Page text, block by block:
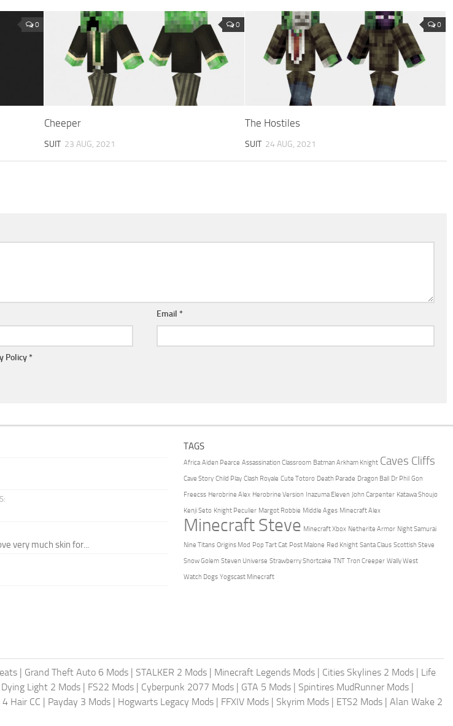
0 0
Cheeper
SUIT 23 AUG, 2021
0
The Hostiles
SUIT 24 AUG, 2021
Email *
Policy *
very much skin for...
TAGS
Africa Aiden Pearce Assassination Classroom Batman Arkham Knight Caves Cliffs
Cave Story Child Play Clash Royale Cute Totoro Death Parade Dragon Ball Dr Phil Gon
Freecss Herobrine Alex Herobrine Version Inazuma Eleven John Carpenter Katawa Shoujo
Kenji Seto Knight Peculier Margot Robbie Middle Ages Minecraft Alex
Minecraft Steve Minecraft Xbox Netherite Armor Night Samurai
Nine Titans Origins Mod Pop Tart Cat Post Malone Red Knight Santa Claus Scottish Steve
Snow Golem Steven Universe Strawberry Shortcake TNT Tron Creeper Wally West
Watch Dogs Yogscast Minecraft
| Grand Theft Auto 6 Mods | STALKER 2 Mods | Minecraft Legends Mods | Cities Skylines 2 Mods | Life
Dying Light 2 Mods | FS22 Mods | Cyberpunk 2077 Mods | GTA 5 Mods | Spintires MudRunner Mods |
4 Hair CC | Payday 3 Mods | Hogwarts Legacy Mods | FFXIV Mods | Skyrim Mods | ETS2 Mods | Alan Wake 2